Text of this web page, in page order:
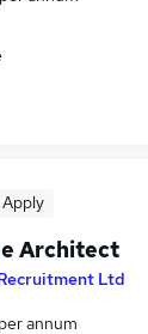
Apply
Architect
Ltd
annum